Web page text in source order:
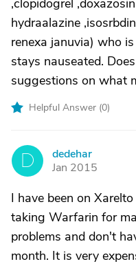
,clopidogrel
hydraalazine
renexa januvia) who
stays nauseated.
suggestions on what
Helpful Answer (0)
D
dedehar
Jan 2015
I have been on
taking Warfarin for
problems and don't
month. It is very